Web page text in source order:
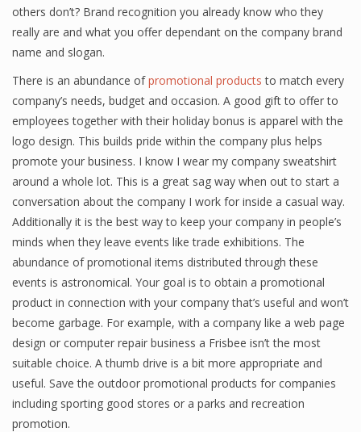
others don’t? Brand recognition you already know who they
really are and what you offer dependant on the company brand
name and slogan.
There is an abundance ofpromotional products to match every
company’s needs, budget and occasion. A good gift to offer to
employees together with their holiday bonus is apparel with the
logo design. This builds pride within the company plus helps
promote your business. I know I wear my company sweatshirt
around a whole lot. This is a great sag way when out to start a
conversation about the company I work for inside a casual way.
Additionally it is the best way to keep your company in people’s
minds when they leave events like trade exhibitions. The
abundance of promotional items distributed through these
events is astronomical. Your goal is to obtain a promotional
product in connection with your company that’s useful and won’t
become garbage. For example, with a company like a web page
design or computer repair business a Frisbee isn’t the most
suitable choice. A thumb drive is a bit more appropriate and
useful. Save the outdoor promotional products for companies
including sporting good stores or a parks and recreation
promotion.